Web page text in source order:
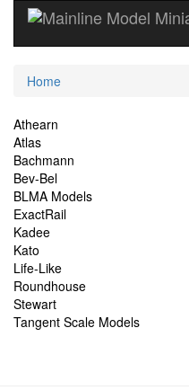
Current
Home
Site
Navigation
Athearn
Atlas
Bachmann
Bev-Bel
BLMA Models
ExactRail
Kadee
Kato
Life-Like
Roundhouse
Stewart
Tangent Scale Models